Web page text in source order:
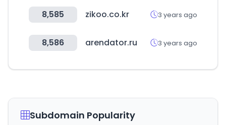
8,585 zikoo.co.kr 3 years ago
8,586 arendator.ru 3 years ago
Subdomain Popularity